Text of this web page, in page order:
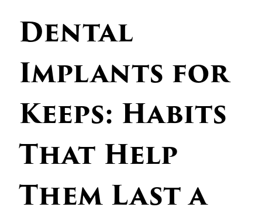
Dental
Implants for
Keeps: Habits
That Help
Them Last a